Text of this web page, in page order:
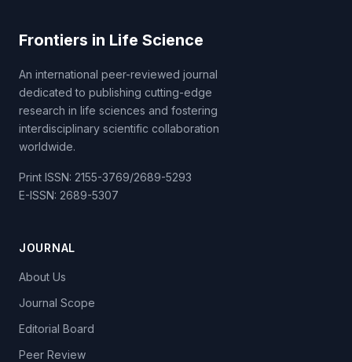
Frontiers in Life Science
An international peer-reviewed journal
dedicated to publishing cutting-edge
research in life sciences and fostering
interdisciplinary scientific collaboration
worldwide.
Print ISSN: 2155-3769/2689-5293
E-ISSN: 2689-5307
JOURNAL
About Us
Journal Scope
Editorial Board
Peer Review